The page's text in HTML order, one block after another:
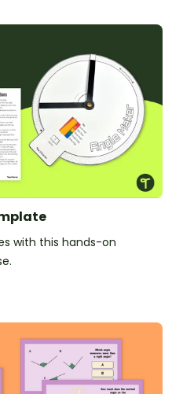
with this hands-on